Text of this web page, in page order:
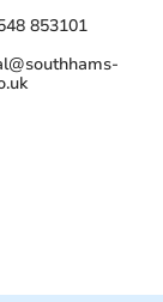
853101